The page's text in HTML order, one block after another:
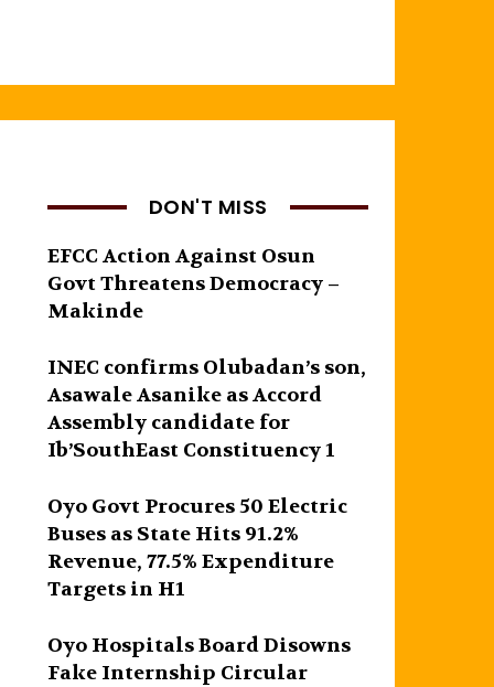
DON'T MISS
EFCC Action Against Osun
Govt Threatens Democracy –
Makinde
INEC confirms Olubadan’s son,
Asawale Asanike as Accord
Assembly candidate for
Ib’SouthEast Constituency 1
Oyo Govt Procures 50 Electric
Buses as State Hits 91.2%
Revenue, 77.5% Expenditure
Targets in H1
Oyo Hospitals Board Disowns
Fake Internship Circular